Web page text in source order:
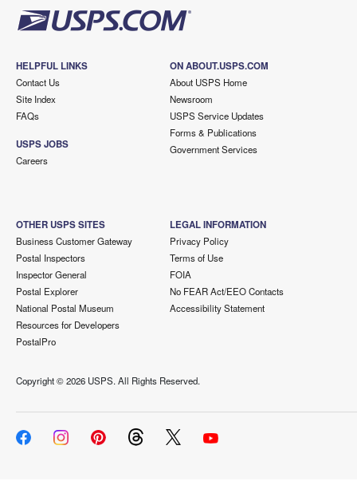
HELPFUL LINKS
Contact Us
Site Index
FAQs
USPS JOBS
Careers
ON ABOUT.USPS.COM
About USPS Home
Newsroom
USPS Service Updates
Forms & Publications
Government Services
OTHER USPS SITES
Business Customer Gateway
Postal Inspectors
Inspector General
Postal Explorer
National Postal Museum
Resources for Developers
PostalPro
LEGAL INFORMATION
Privacy Policy
Terms of Use
FOIA
No FEAR Act/EEO Contacts
Accessibility Statement
Copyright ©2026 USPS. All Rights Reserved.